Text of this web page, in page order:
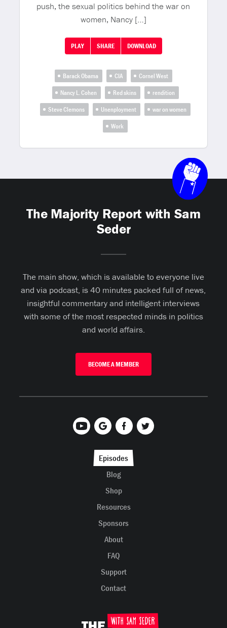
push, the sexual politics behind the war on
women, Nancy […]
PLAY SHARE DOWNLOAD
Barack Obama CIA
Cornel West
Nancy L. Cohen
Red skins
rendition
Steve Clemons
Unenployment
war on women
Work
The Majority Report with Sam
Seder
The main show, which is available to everyone live
and via podcast, is 40 minutes packed full of news,
insightful commentary and intelligent interviews
with some of the most respected minds in politics
and world affairs.
BECOME A MEMBER
Episodes
Blog
Shop
Resources
Sponsors
About
FAQ
Support
Contact